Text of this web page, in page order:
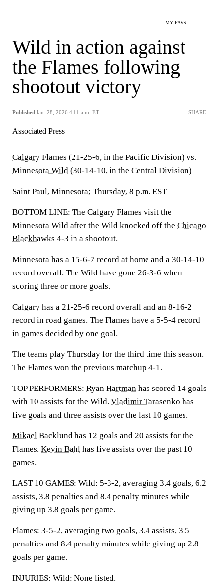
MY FAVS
Wild in action against
the Flames following
shootout victory
Published Jan. 28, 2026 4:11 a.m. ET SHARE
Associated Press
Calgary Flames (21-25-6, in the Pacific Division) vs.
Minnesota Wild (30-14-10, in the Central Division)
Saint Paul, Minnesota; Thursday, 8 p.m. EST
BOTTOM LINE: The Calgary Flames visit the
Minnesota Wild after the Wild knocked off the Chicago
Blackhawks 4-3 in a shootout.
Minnesota has a 15-6-7 record at home and a 30-14-10
record overall. The Wild have gone 26-3-6 when
scoring three or more goals.
Calgary has a 21-25-6 record overall and an 8-16-2
record in road games. The Flames have a 5-5-4 record
in games decided by one goal.
The teams play Thursday for the third time this season.
The Flames won the previous matchup 4-1.
TOP PERFORMERS: Ryan Hartman has scored 14 goals
with 10 assists for the Wild. Vladimir Tarasenko has
five goals and three assists over the last 10 games.
Mikael Backlund has 12 goals and 20 assists for the
Flames. Kevin Bahl has five assists over the past 10
games.
LAST 10 GAMES: Wild: 5-3-2, averaging 3.4 goals, 6.2
assists, 3.8 penalties and 8.4 penalty minutes while
giving up 3.8 goals per game.
Flames: 3-5-2, averaging two goals, 3.4 assists, 3.5
penalties and 8.4 penalty minutes while giving up 2.8
goals per game.
INJURIES: Wild: None listed.